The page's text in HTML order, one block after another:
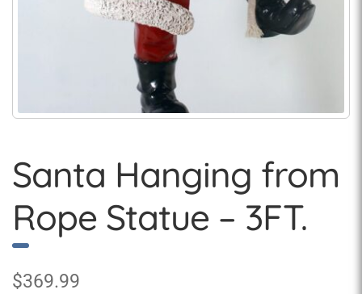
Santa Hanging from
Rope Statue – 3FT.
$369.99